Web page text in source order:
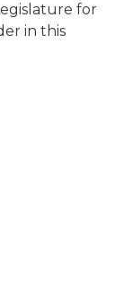
for
in this